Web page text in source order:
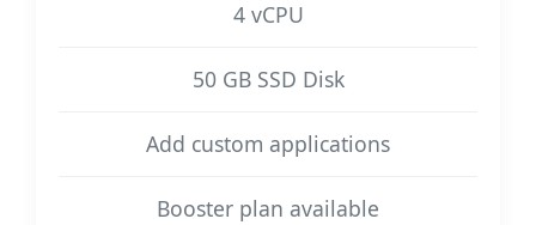
4 vCPU
50 GB SSD Disk
Add custom applications
Booster plan available